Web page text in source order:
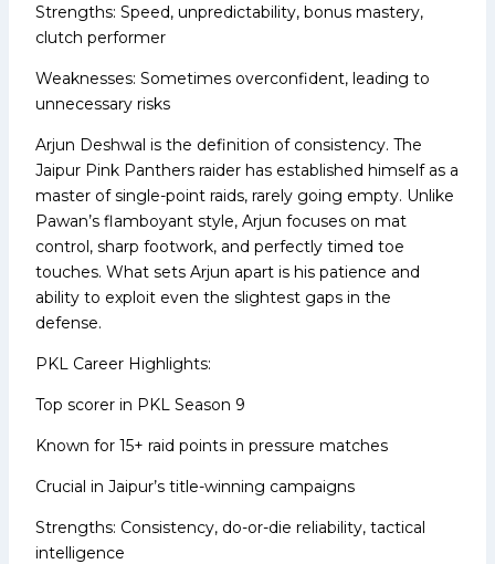
Strengths: Speed, unpredictability, bonus mastery,
clutch performer
Weaknesses: Sometimes overconfident, leading to
unnecessary risks
Arjun Deshwal is the definition of consistency. The
Jaipur Pink Panthers raider has established himself as a
master of single-point raids, rarely going empty. Unlike
Pawan’s flamboyant style, Arjun focuses on mat
control, sharp footwork, and perfectly timed toe
touches. What sets Arjun apart is his patience and
ability to exploit even the slightest gaps in the
defense.
PKL Career Highlights:
Top scorer in PKL Season 9
Known for 15+ raid points in pressure matches
Crucial in Jaipur’s title-winning campaigns
Strengths: Consistency, do-or-die reliability, tactical
intelligence